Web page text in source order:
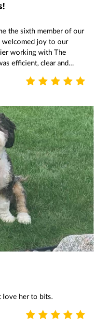
the sixth member of our
welcomed joy to our
working with The
efficient, clear and…
love her to bits.